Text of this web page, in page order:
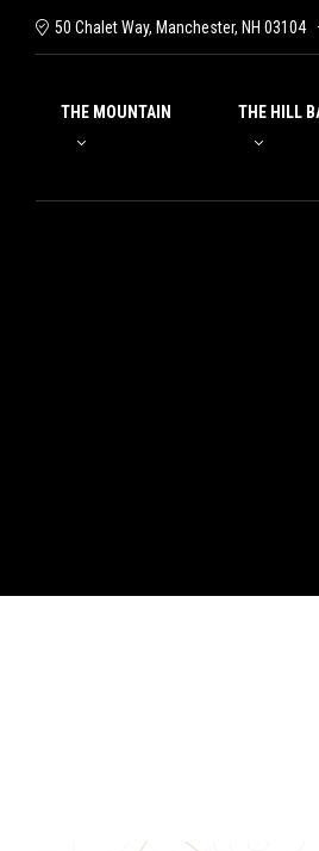
50 Chalet Way, Manchester, NH 03104
THE MOUNTAIN THE HILL